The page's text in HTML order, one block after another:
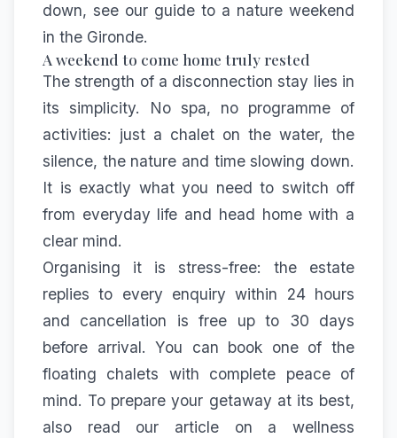
down, see our guide to a nature weekend
in the Gironde.
A weekend to come home truly rested
The strength of a disconnection stay lies in
its simplicity. No spa, no programme of
activities: just a chalet on the water, the
silence, the nature and time slowing down.
It is exactly what you need to switch off
from everyday life and head home with a
clear mind.
Organising it is stress-free: the estate
replies to every enquiry within 24 hours
and cancellation is free up to 30 days
before arrival. You can book one of the
floating chalets with complete peace of
mind. To prepare your getaway at its best,
also read our article on a wellness